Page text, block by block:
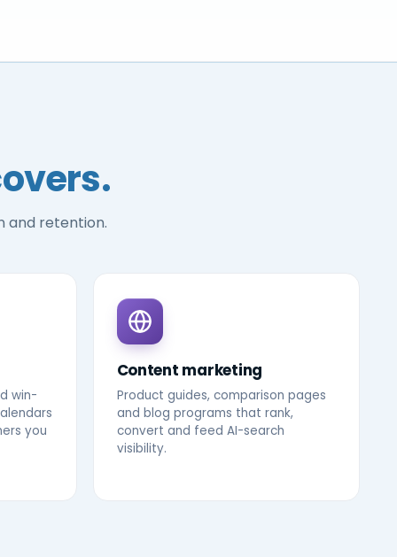
and retention.
win-
you
Content marketing
Product guides, comparison pages
and blog programs that rank,
convert and feed AI-search
visibility.